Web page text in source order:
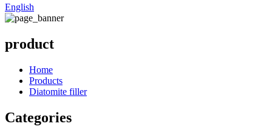
English
product
Home
Products
Diatomite filler
Categories